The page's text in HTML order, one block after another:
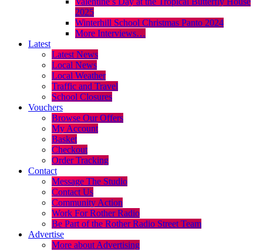
2025
Winterhill School Christmas Panto 2024
More Interviews…
Latest
Latest News
Local News
Local Weather
Traffic and Travel
School Closures
Vouchers
Browse Our Offers
My Account
Basket
Checkout
Order Tracking
Contact
Message The Studio
Contact Us
Community Action
Work For Rother Radio
Be Part of the Rother Radio Street Team
Advertise
More about Advertising